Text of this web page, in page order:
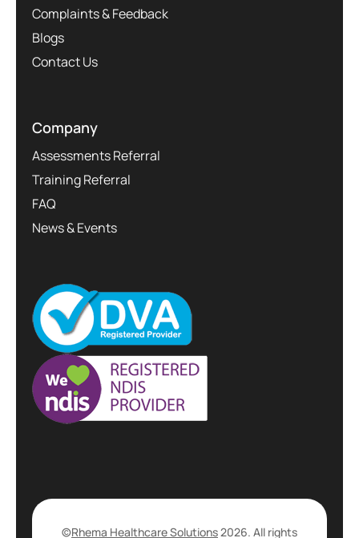
Complaints & Feedback
Blogs
Contact Us
Company
Assessments Referral
Training Referral
FAQ
News & Events
©Rhema Healthcare Solutions2026. All rights